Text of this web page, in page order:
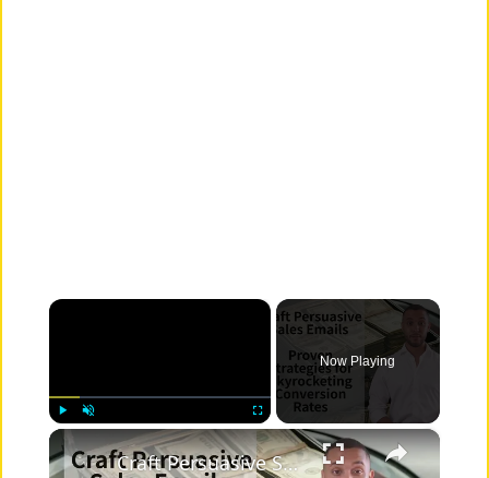
×
Play Fullscreen
Now Playing
×
Craft Persuasive Sales Emails: Proven Strategies for Skyrocketing Conversion Rates